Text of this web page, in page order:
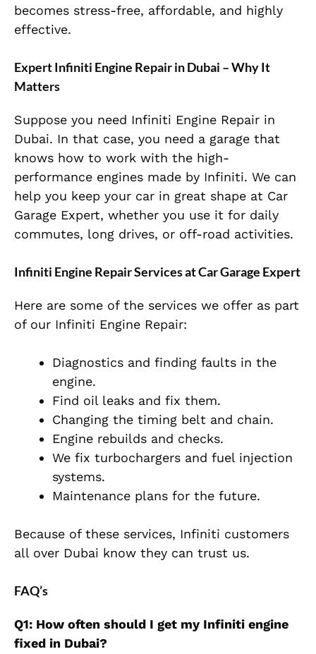
becomes stress-free, affordable, and highly
effective.
Expert Infiniti Engine Repair in Dubai – Why It
Matters
Suppose you need Infiniti Engine Repair in
Dubai. In that case, you need a garage that
knows how to work with the high-
performance engines made by Infiniti. We can
help you keep your car in great shape at Car
Garage Expert, whether you use it for daily
commutes, long drives, or off-road activities.
Infiniti Engine Repair Services at Car Garage Expert
Here are some of the services we offer as part
of our Infiniti Engine Repair:
Diagnostics and finding faults in the
engine.
Find oil leaks and fix them.
Changing the timing belt and chain.
Engine rebuilds and checks.
We fix turbochargers and fuel injection
systems.
Maintenance plans for the future.
Because of these services, Infiniti customers
all over Dubai know they can trust us.
FAQ’s
Q1: How often should I get my Infiniti engine
fixed in Dubai?